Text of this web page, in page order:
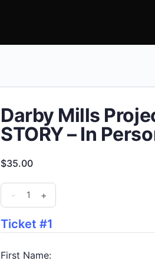
Darby Mills
STORY – In
$35.00
Darby
Mills
Project
TRUE
- +
Ticket #1
First Name: